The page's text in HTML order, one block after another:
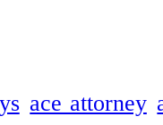
ace attorney